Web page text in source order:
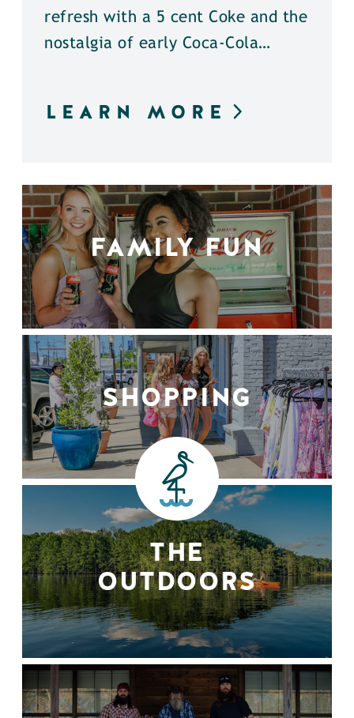
refresh with a 5 cent Coke and the
nostalgia of early Coca-Cola…
LEARN MORE
FAMILY FUN
SHOPPING
THE
OUTDOORS